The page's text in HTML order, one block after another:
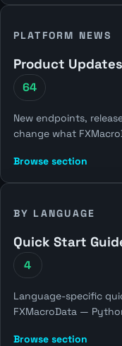
PLATFORM NEWS
Product Updates
64
New endpoints,
change what
Browse section
BY LANGUAGE
Quick Start
4
Language-specific
FXMacroData —
Browse section